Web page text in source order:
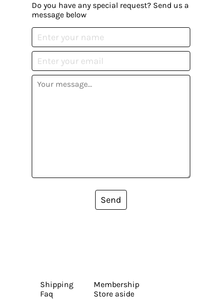
Do you have any special request? Send us a
message below
Send
Shipping
Faq
Membership
Store aside